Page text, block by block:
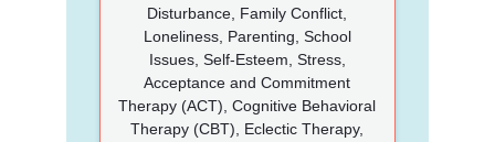
Disturbance, Family Conflict,
Loneliness, Parenting, School
Issues, Self-Esteem, Stress,
Acceptance and Commitment
Therapy (ACT), Cognitive Behavioral
Therapy (CBT), Eclectic Therapy,